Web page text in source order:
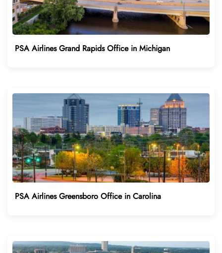
PSA Airlines Grand Rapids Office in Michigan
PSA Airlines Greensboro Office in Carolina